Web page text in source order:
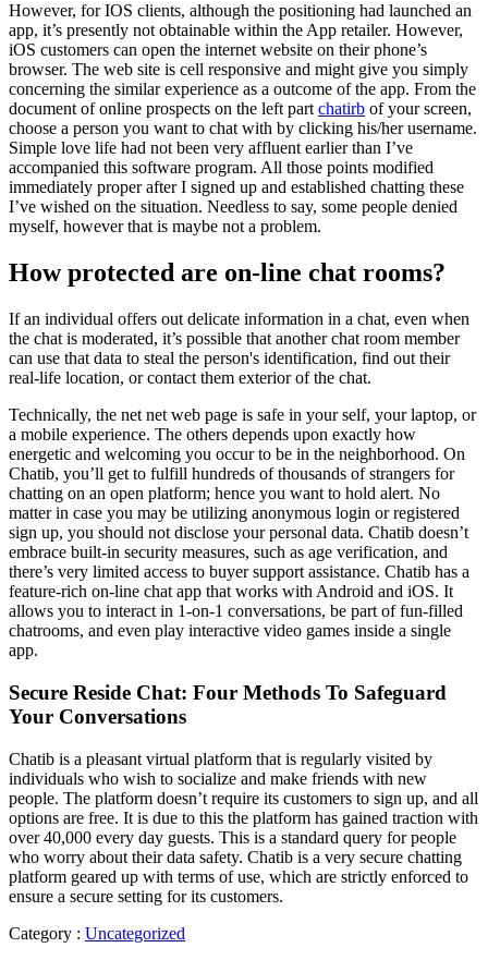
However, for IOS clients, although the positioning had launched an
app, it’s presently not obtainable within the App retailer. However,
iOS customers can open the internet website on their phone’s
browser. The web site is cell responsive and might give you simply
concerning the similar experience as a outcome of the app. From the
document of online prospects on the left part chatirb of your screen,
choose a person you want to chat with by clicking his/her username.
Simple love life had not been very affluent earlier than I’ve
accompanied this software program. All those points modified
immediately proper after I signed up and established chatting these
I’ve wished on the situation. Needless to say, some people denied
myself, however that is maybe not a problem.
How protected are on-line chat rooms?
If an individual offers out delicate information in a chat, even when
the chat is moderated, it’s possible that another chat room member
can use that data to steal the person's identification, find out their
real-life location, or contact them exterior of the chat.
Technically, the net net web page is safe in your self, your laptop, or
a mobile experience. The others depends upon exactly how
energetic and welcoming you occur to be in the neighborhood. On
Chatib, you’ll get to fulfill hundreds of thousands of strangers for
chatting on an open platform; hence you want to hold alert. No
matter in case you may be utilizing anonymous login or registered
sign up, you should not disclose your personal data. Chatib doesn’t
embrace built-in security measures, such as age verification, and
there’s very limited access to buyer support assistance. Chatib has a
feature-rich on-line chat app that works with Android and iOS. It
allows you to interact in 1-on-1 conversations, be part of fun-filled
chatrooms, and even play interactive video games inside a single
app.
Secure Reside Chat: Four Methods To Safeguard
Your Conversations
Chatib is a pleasant virtual platform that is regularly visited by
individuals who wish to socialize and make friends with new
people. The platform doesn’t require its customers to sign up, and all
options are free. It is due to this the platform has gained traction with
over 40,000 every day guests. This is a standard query for people
who worry about their data safety. Chatib is a very secure chatting
platform geared up with terms of use, which are strictly enforced to
ensure a secure setting for its customers.
Category : Uncategorized